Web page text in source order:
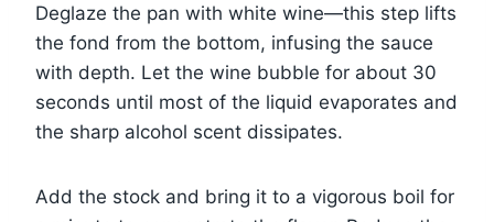
Deglaze the pan with white wine—this step lifts
the fond from the bottom, infusing the sauce
with depth. Let the wine bubble for about 30
seconds until most of the liquid evaporates and
the sharp alcohol scent dissipates.
Add the stock and bring it to a vigorous boil for